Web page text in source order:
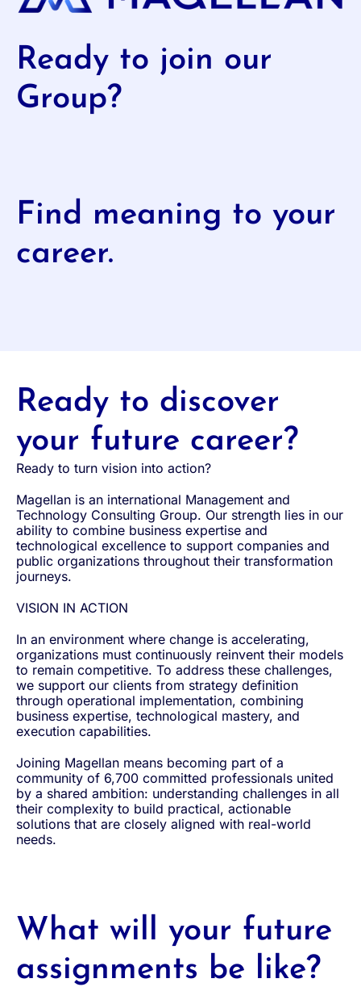
Ready to join our
Group?
Find meaning to your
career.
Ready to discover
your future career?
Ready to turn vision into action?
Magellan is an international Management and
Technology Consulting Group. Our strength lies in our
ability to combine business expertise and
technological excellence to support companies and
public organizations throughout their transformation
journeys.
VISION IN ACTION
In an environment where change is accelerating,
organizations must continuously reinvent their models
to remain competitive. To address these challenges,
we support our clients from strategy definition
through operational implementation, combining
business expertise, technological mastery, and
execution capabilities.
Joining Magellan means becoming part of a
community of 6,700 committed professionals united
by a shared ambition: understanding challenges in all
their complexity to build practical, actionable
solutions that are closely aligned with real-world
needs.
What will your future
assignments be like?